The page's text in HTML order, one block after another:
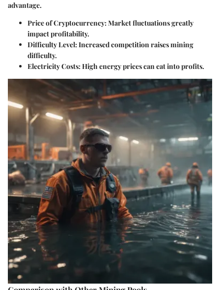
advantage.
Price of Cryptocurrency:Market fluctuations greatly
impact profitability.
Difficulty Level:Increased competition raises mining
difficulty.
Electricity Costs:High energy prices can eat into profits.